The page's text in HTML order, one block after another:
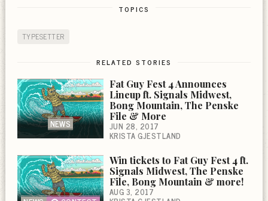
TOPICS
TYPESETTER
RELATED STORIES
NEWS
Fat Guy Fest 4 Announces
Lineup ft. Signals Midwest,
Bong Mountain, The Penske
File & More
JUN 28, 2017
KRISTA GJESTLAND
Win tickets to Fat Guy Fest 4 ft.
Signals Midwest, The Penske
File, Bong Mountain & more!
AUG 3, 2017